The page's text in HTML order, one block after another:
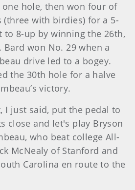
hole, then won four of
(three with birdies) for a 5-
to 8-up by winning the 26th,
Bard won No. 29 when a
drive led to a bogey.
the 30th hole for a halve
victory.
I just said, put the pedal to
close and let's play Bryson
who beat college All-
McNealy of Stanford and
Carolina en route to the